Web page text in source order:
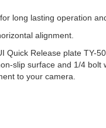
long lasting operation
alignment.
Quick Release plate TY-
slip surface and 1/4 bolt
to your camera.